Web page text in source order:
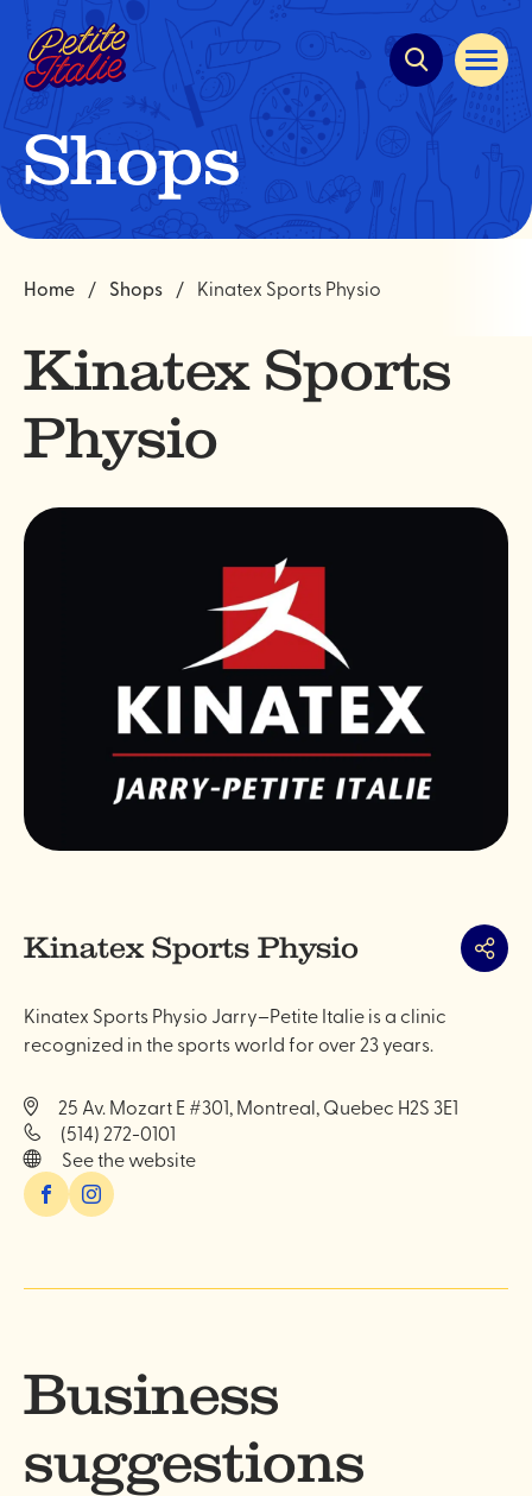
Quick
navigation
Open
site
Shops
Home Shops Kinatex Sports Physio
Kinatex Sports
Physio
Kinatex Sports Physio Share
Kinatex Sports Physio Jarry–Petite Italie is a clinic
recognized in the sports world for over 23 years.
25 Av. Mozart E #301, Montreal, Quebec H2S 3E1
(514) 272-0101
See the website
FacebookInstagram
Business
suggestions